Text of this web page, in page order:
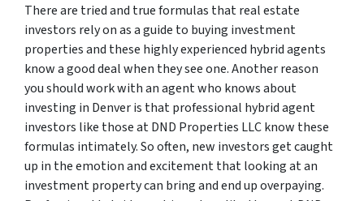
There are tried and true formulas that real estate
investors rely on as a guide to buying investment
properties and these highly experienced hybrid agents
know a good deal when they see one. Another reason
you should work with an agent who knows about
investing in Denver is that professional hybrid agent
investors like those at DND Properties LLC know these
formulas intimately. So often, new investors get caught
up in the emotion and excitement that looking at an
investment property can bring and end up overpaying.